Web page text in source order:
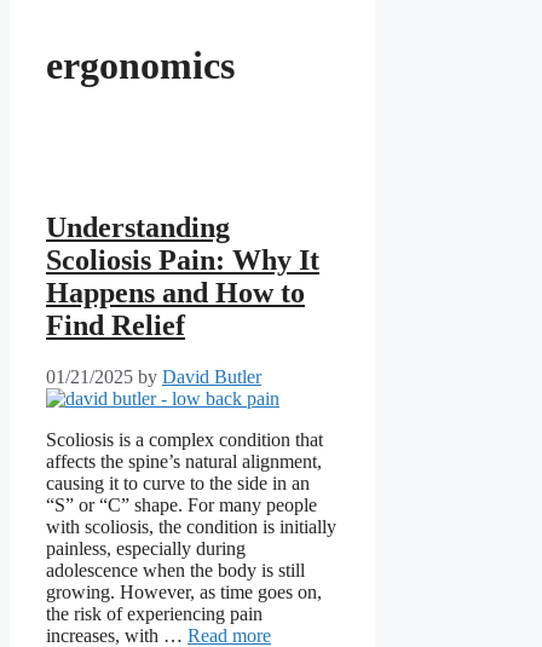
ergonomics
Understanding
Scoliosis Pain: Why It
Happens and How to
Find Relief
01/21/2025 by David Butler
Scoliosis is a complex condition that
affects the spine’s natural alignment,
causing it to curve to the side in an
“S” or “C” shape. For many people
with scoliosis, the condition is initially
painless, especially during
adolescence when the body is still
growing. However, as time goes on,
the risk of experiencing pain
increases, with … Read more